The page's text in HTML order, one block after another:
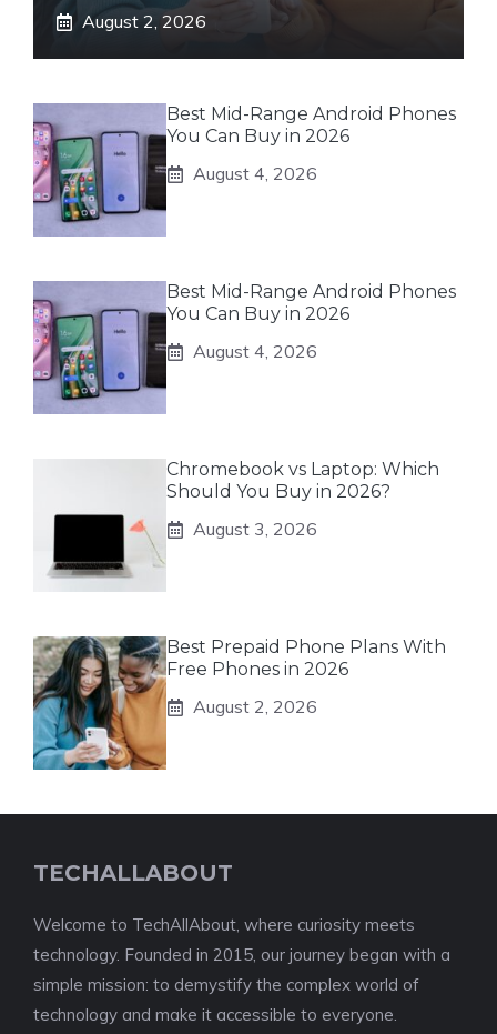
August 2, 2026
Best Mid-Range Android Phones
You Can Buy in 2026
August 4, 2026
Best Mid-Range Android Phones
You Can Buy in 2026
August 4, 2026
Chromebook vs Laptop: Which
Should You Buy in 2026?
August 3, 2026
Best Prepaid Phone Plans With
Free Phones in 2026
August 2, 2026
TECHALLABOUT
Welcome to TechAllAbout, where curiosity meets
technology. Founded in 2015, our journey began with a
simple mission: to demystify the complex world of
technology and make it accessible to everyone.